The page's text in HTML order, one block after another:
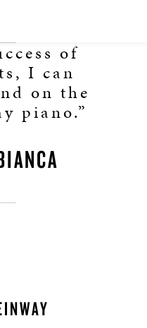
of
I can
on the
piano.”